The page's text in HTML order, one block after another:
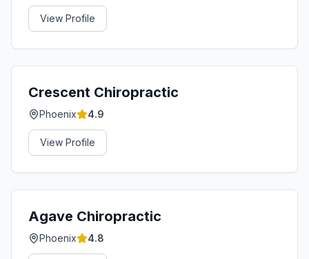
View Profile
Crescent Chiropractic
Phoenix 4.9
View Profile
Agave Chiropractic
Phoenix 4.8